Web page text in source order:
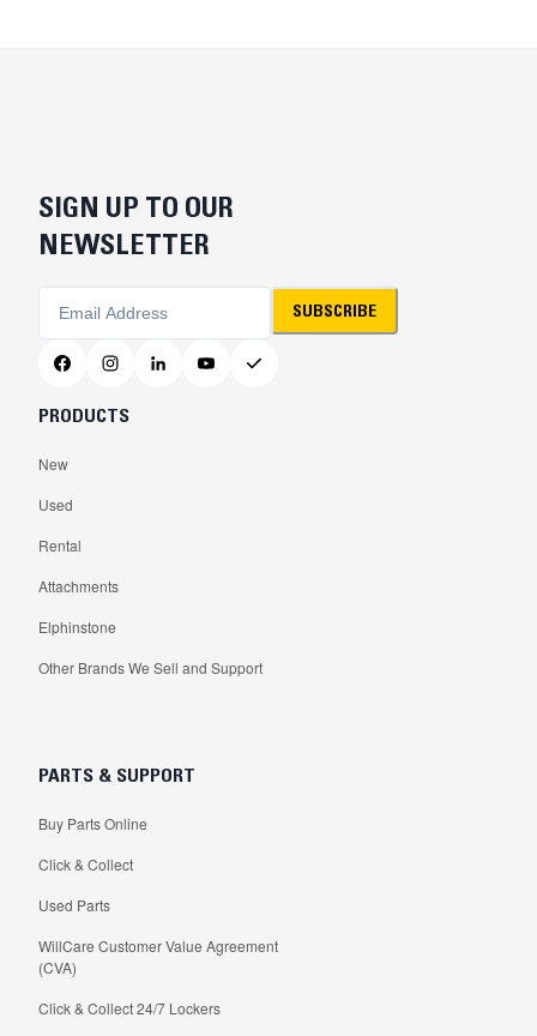
SIGN UP TO OUR
NEWSLETTER
SUBSCRIBE
PRODUCTS
New
Used
Rental
Attachments
Elphinstone
Other Brands We Sell and Support
PARTS & SUPPORT
Buy Parts Online
Click & Collect
Used Parts
WillCare Customer Value Agreement
(CVA)
Click & Collect 24/7 Lockers